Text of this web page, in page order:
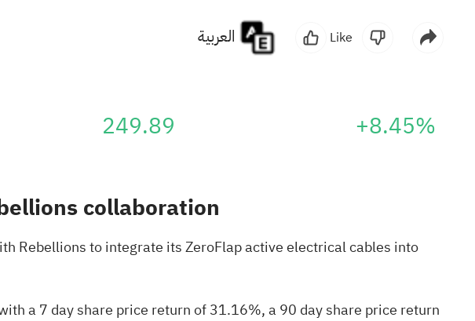
Like
249.89 +8.45%
collaboration
Rebellions to integrate its ZeroFlap active electrical cables into
a 7 day share price return of 31.16%, a 90 day share price return